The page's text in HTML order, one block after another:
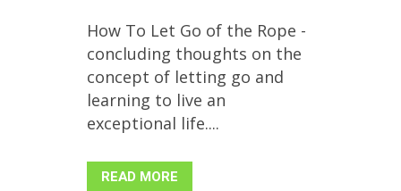
How To Let Go of the Rope -
concluding thoughts on the
concept of letting go and
learning to live an
exceptional life....
READ MORE